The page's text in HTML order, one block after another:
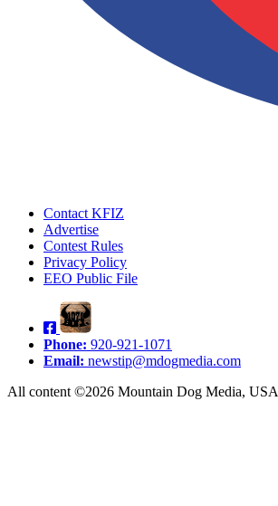
Contact KFIZ
Advertise
Contest Rules
Privacy Policy
EEO Public File
Phone: 920-921-1071
Email: newstip@mdogmedia.com
All content ©2026 Mountain Dog Media, USA